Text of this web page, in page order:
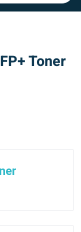
Toner